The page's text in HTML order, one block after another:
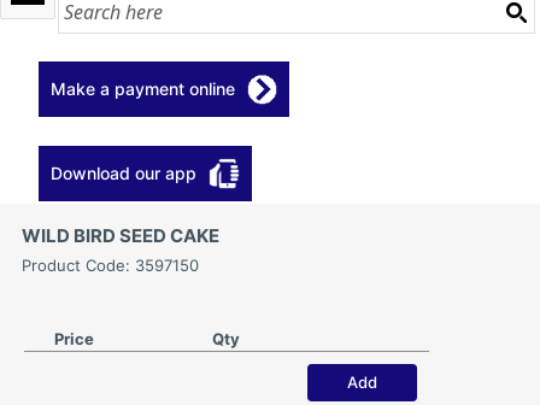
Make a payment online
Download our app
WILD BIRD SEED CAKE
Product Code: 3597150
Price Qty
Add